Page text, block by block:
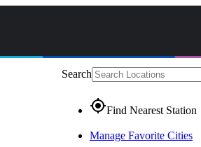
Search
gps_fixedFind Nearest Station
Manage Favorite Cities